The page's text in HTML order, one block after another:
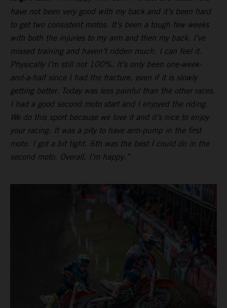
have not been very good with my back and it’s been hard
to get two consistent motos. It’s been a tough few weeks
with both the injuries to my arm and then my back. I’ve
missed training and haven’t ridden much. I can feel it.
Physically I’m still not 100%. It’s only been one-week-
and-a-half since I had the fracture, even if it is slowly
getting better. Today was less painful than the other races.
I had a good second moto start and I enjoyed the riding.
We do this sport because we love it and it’s nice to enjoy
your racing. It was a pity to have arm-pump in the first
moto. I got a bit tight. 6th was the best I could do in the
second moto. Overall, I’m happy.”